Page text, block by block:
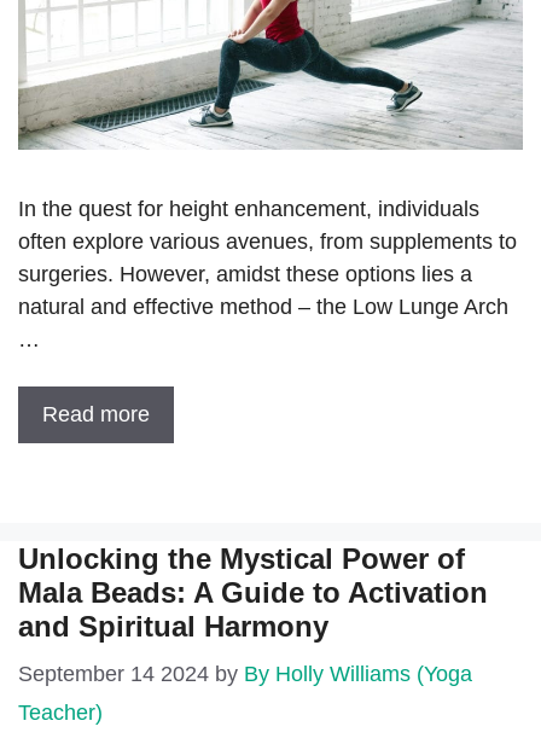
In the quest for height enhancement, individuals
often explore various avenues, from supplements to
surgeries. However, amidst these options lies a
natural and effective method – the Low Lunge Arch
…
Read more
Unlocking the Mystical Power of
Mala Beads: A Guide to Activation
and Spiritual Harmony
September 14 2024 by By Holly Williams (Yoga
Teacher)